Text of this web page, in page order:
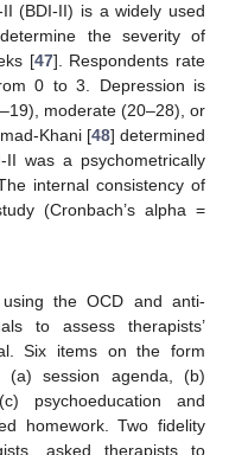
(BDI-II) is a widely used
the severity of
[47]. Respondents rate
0 to 3. Depression is
moderate (20–28), or
Khani [48] determined
was a psychometrically
internal consistency of
(Cronbach’s alpha =
the OCD and anti-
to assess therapists’
Six items on the form
(a) session agenda, (b)
psychoeducation and
homework. Two fidelity
asked therapists to